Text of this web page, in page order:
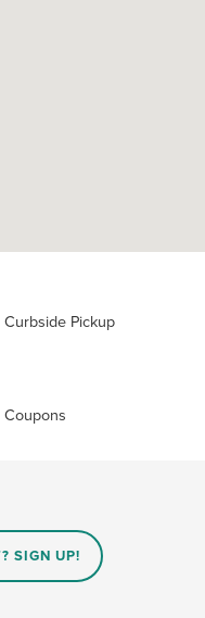
Curbside Pickup
Coupons
SIGN UP!